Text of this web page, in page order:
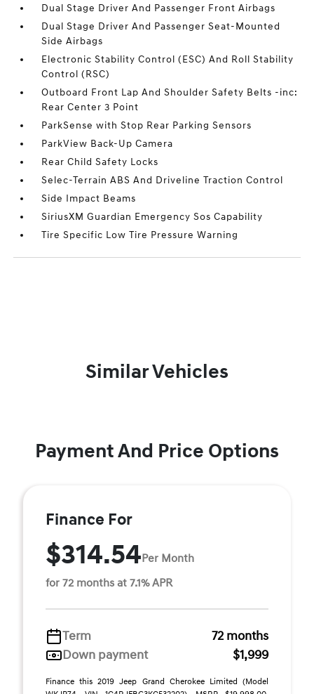
Dual Stage Driver And Passenger Front Airbags
Dual Stage Driver And Passenger Seat-Mounted
Side Airbags
Electronic Stability Control (ESC) And Roll Stability
Control (RSC)
Outboard Front Lap And Shoulder Safety Belts -inc:
Rear Center 3 Point
ParkSense with Stop Rear Parking Sensors
ParkView Back-Up Camera
Rear Child Safety Locks
Selec-Terrain ABS And Driveline Traction Control
Side Impact Beams
SiriusXM Guardian Emergency Sos Capability
Tire Specific Low Tire Pressure Warning
Similar Vehicles
Payment And Price Options
Finance For
$314.54Per Month
for 72 months at 7.1% APR
Term
72 months
Down payment
$1,999
Finance this 2019 Jeep Grand Cherokee Limited (Model